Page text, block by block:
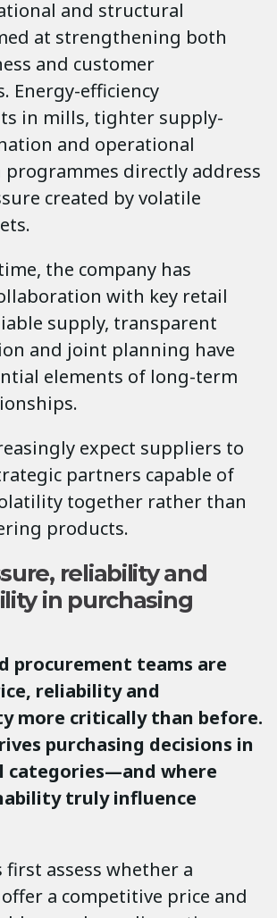
and structural
at strengthening both
and customer
Energy-efficiency
in mills, tighter supply-
and operational
directly address
created by volatile
the company has
with key retail
supply, transparent
and joint planning have
elements of long-term
expect suppliers to
partners capable of
together rather than
products.
reliability and
in purchasing
procurement teams are
reliability and
more critically than before.
purchasing decisions in
categories—and where
truly influence
first assess whether a
a competitive price and